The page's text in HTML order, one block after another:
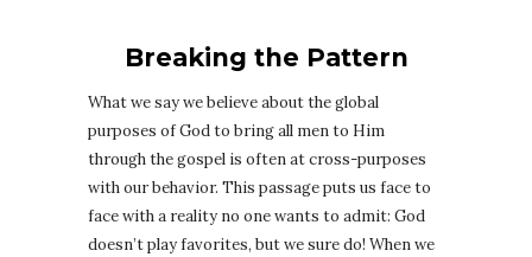
Breaking the Pattern
What we say we believe about the global
purposes of God to bring all men to Him
through the gospel is often at cross-purposes
with our behavior. This passage puts us face to
face with a reality no one wants to admit: God
doesn’t play favorites, but we sure do! When we